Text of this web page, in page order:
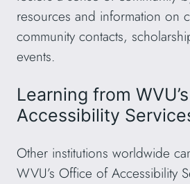
resources and information on
community contacts,
events.
Learning from
Accessibility
Other institutions worldwide
WVU’s Office of Accessibility